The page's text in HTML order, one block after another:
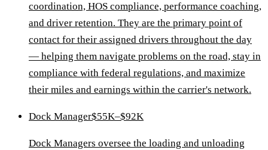
coordination, HOS compliance, performance coaching,
and driver retention. They are the primary point of
contact for their assigned drivers throughout the day
— helping them navigate problems on the road, stay in
compliance with federal regulations, and maximize
their miles and earnings within the carrier's network.
Dock Manager$55K–$92K
Dock Managers oversee the loading and unloading